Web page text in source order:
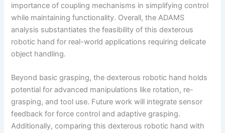
importance of coupling mechanisms in simplifying control
while maintaining functionality. Overall, the ADAMS
analysis substantiates the feasibility of this dexterous
robotic hand for real-world applications requiring delicate
object handling.
Beyond basic grasping, the dexterous robotic hand holds
potential for advanced manipulations like rotation, re-
grasping, and tool use. Future work will integrate sensor
feedback for force control and adaptive grasping.
Additionally, comparing this dexterous robotic hand with